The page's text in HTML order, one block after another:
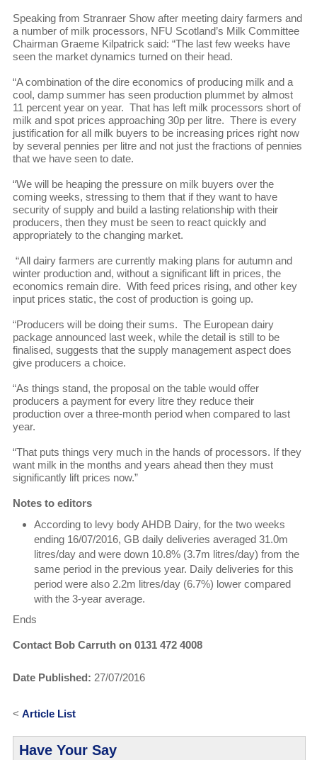
Speaking from Stranraer Show after meeting dairy farmers and
a number of milk processors, NFU Scotland’s Milk Committee
Chairman Graeme Kilpatrick said: “The last few weeks have
seen the market dynamics turned on their head.
“A combination of the dire economics of producing milk and a
cool, damp summer has seen production plummet by almost
11 percent year on year. That has left milk processors short of
milk and spot prices approaching 30p per litre. There is every
justification for all milk buyers to be increasing prices right now
by several pennies per litre and not just the fractions of pennies
that we have seen to date.
“We will be heaping the pressure on milk buyers over the
coming weeks, stressing to them that if they want to have
security of supply and build a lasting relationship with their
producers, then they must be seen to react quickly and
appropriately to the changing market.
“All dairy farmers are currently making plans for autumn and
winter production and, without a significant lift in prices, the
economics remain dire. With feed prices rising, and other key
input prices static, the cost of production is going up.
“Producers will be doing their sums. The European dairy
package announced last week, while the detail is still to be
finalised, suggests that the supply management aspect does
give producers a choice.
“As things stand, the proposal on the table would offer
producers a payment for every litre they reduce their
production over a three-month period when compared to last
year.
“That puts things very much in the hands of processors. If they
want milk in the months and years ahead then they must
significantly lift prices now.”
Notes to editors
According to levy body AHDB Dairy, for the two weeks
ending 16/07/2016, GB daily deliveries averaged 31.0m
litres/day and were down 10.8% (3.7m litres/day) from the
same period in the previous year. Daily deliveries for this
period were also 2.2m litres/day (6.7%) lower compared
with the 3-year average.
Ends
Contact Bob Carruth on 0131 472 4008
Date Published: 27/07/2016
< Article List
Have Your Say